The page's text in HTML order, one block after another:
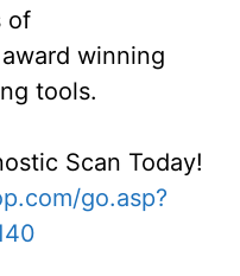
of
winning
tools.
Scan Today!
go.asp?